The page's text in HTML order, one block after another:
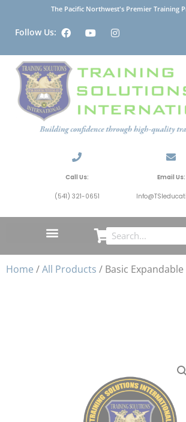
The Pacific Northwest's Premier Training
Follow Us:
Call Us:
(541) 321-0651
Email Us:
Home /All Products / Basic Expandable